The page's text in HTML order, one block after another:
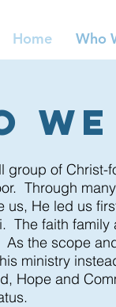
Home Who
group of Christ-
Through
us, He led us
The faith
As the scope
ministry
Hope and